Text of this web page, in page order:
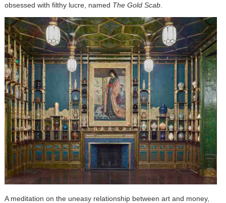
obsessed with filthy lucre, named The Gold Scab.
A meditation on the uneasy relationship between art and money,